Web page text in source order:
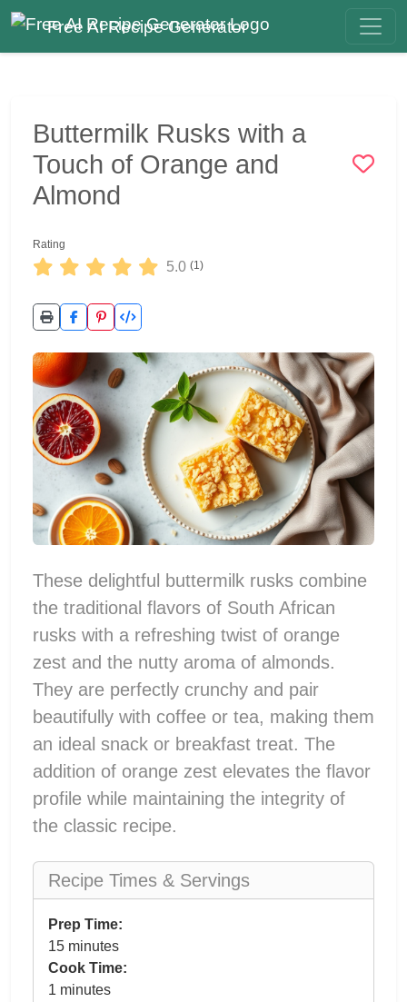
Free AI Recipe Generator
Buttermilk Rusks with a
Touch of Orange and
Almond
Rating
5.0 (1)
These delightful buttermilk rusks combine
the traditional flavors of South African
rusks with a refreshing twist of orange
zest and the nutty aroma of almonds.
They are perfectly crunchy and pair
beautifully with coffee or tea, making them
an ideal snack or breakfast treat. The
addition of orange zest elevates the flavor
profile while maintaining the integrity of
the classic recipe.
Recipe Times & Servings
Prep Time:
15 minutes
Cook Time:
1 minutes